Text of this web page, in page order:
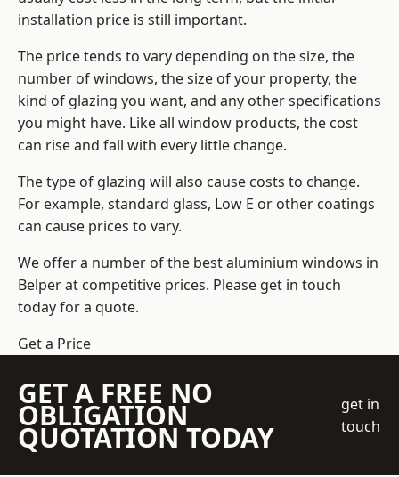
installation price is still important.
The price tends to vary depending on the size, the
number of windows, the size of your property, the
kind of glazing you want, and any other specifications
you might have. Like all window products, the cost
can rise and fall with every little change.
The type of glazing will also cause costs to change.
For example, standard glass, Low E or other coatings
can cause prices to vary.
We offer a number of the best aluminium windows in
Belper at competitive prices. Please get in touch
today for a quote.
Get a Price
GET A FREE NO
OBLIGATION
QUOTATION TODAY
get in
touch